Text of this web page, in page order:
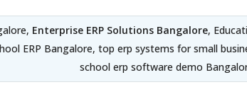
Enterprise ERP Solutions Bangalore,
ERP Bangalore, top erp systems for small
school erp software demo